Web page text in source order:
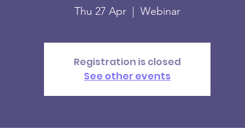
Thu 27 Apr Webinar
Registration is closed
See other events